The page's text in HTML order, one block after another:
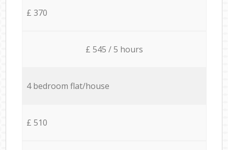
£ 370
£ 545 / 5 hours
4 bedroom flat/house
£ 510